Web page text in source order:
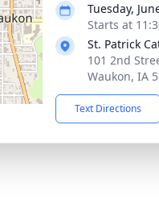
Tuesday,
Starts at
St. Patrick
101 2nd
Waukon, IA
Text Directions